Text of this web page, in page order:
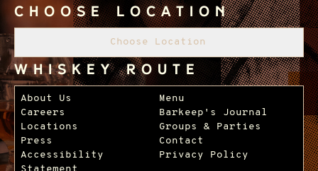
Choose Location
Choose Location
Whiskey Route
Footer Navigation
About Us
Menu
Careers
Barkeep's Journal
Locations
Groups & Parties
Press
Contact
Accessibility
Privacy Policy